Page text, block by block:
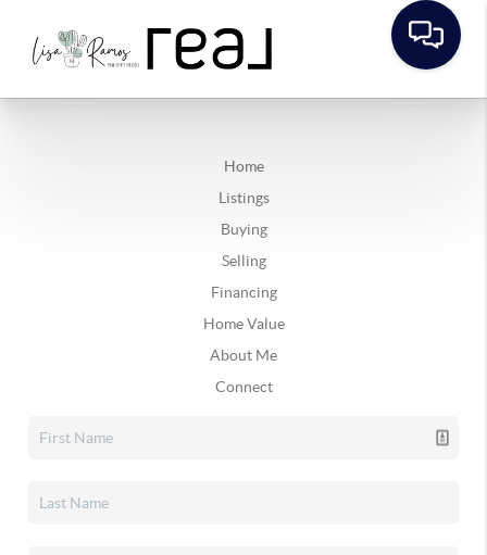
Home
Listings
Buying
Selling
Financing
Home Value
About Me
Connect